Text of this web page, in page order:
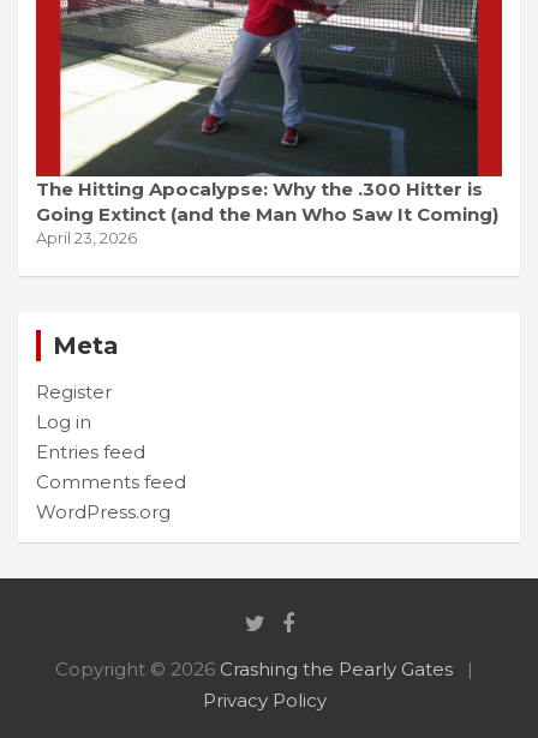
The Hitting Apocalypse: Why the .300 Hitter is
Going Extinct (and the Man Who Saw It Coming)
April 23, 2026
Meta
Register
Log in
Entries feed
Comments feed
WordPress.org
Copyright © 2026 Crashing the Pearly Gates
Privacy Policy